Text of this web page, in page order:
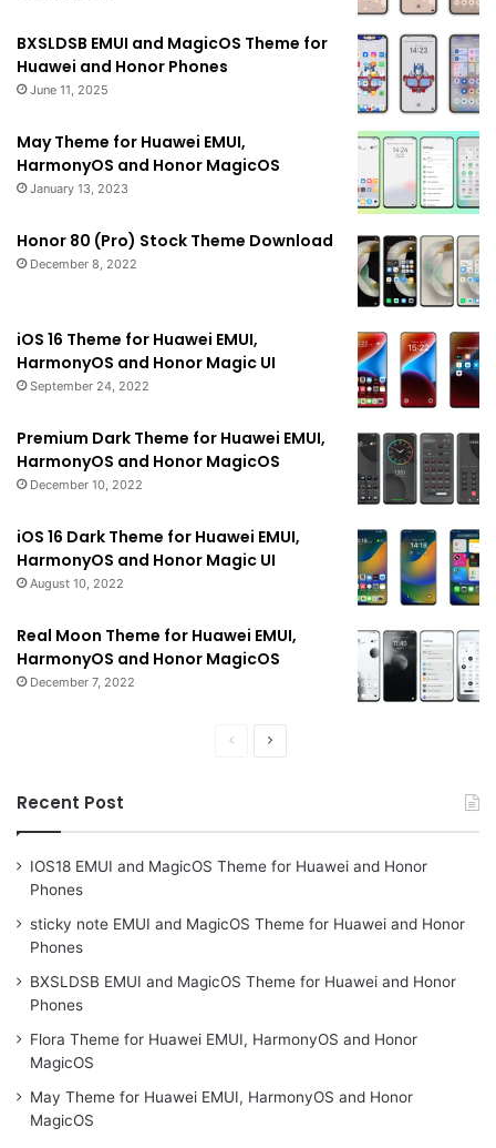
BXSLDSB EMUI and MagicOS Theme for
Huawei and Honor Phones
June 11, 2025
May Theme for Huawei EMUI,
HarmonyOS and Honor MagicOS
January 13, 2023
Honor 80 (Pro) Stock Theme Download
December 8, 2022
iOS 16 Theme for Huawei EMUI,
HarmonyOS and Honor Magic UI
September 24, 2022
Premium Dark Theme for Huawei EMUI,
HarmonyOS and Honor MagicOS
December 10, 2022
iOS 16 Dark Theme for Huawei EMUI,
HarmonyOS and Honor Magic UI
August 10, 2022
Real Moon Theme for Huawei EMUI,
HarmonyOS and Honor MagicOS
December 7, 2022
PreviousNext
Recent Post
IOS18 EMUI and MagicOS Theme for Huawei and Honor
Phones
sticky note EMUI and MagicOS Theme for Huawei and Honor
Phones
BXSLDSB EMUI and MagicOS Theme for Huawei and Honor
Phones
Flora Theme for Huawei EMUI, HarmonyOS and Honor
MagicOS
May Theme for Huawei EMUI, HarmonyOS and Honor
MagicOS